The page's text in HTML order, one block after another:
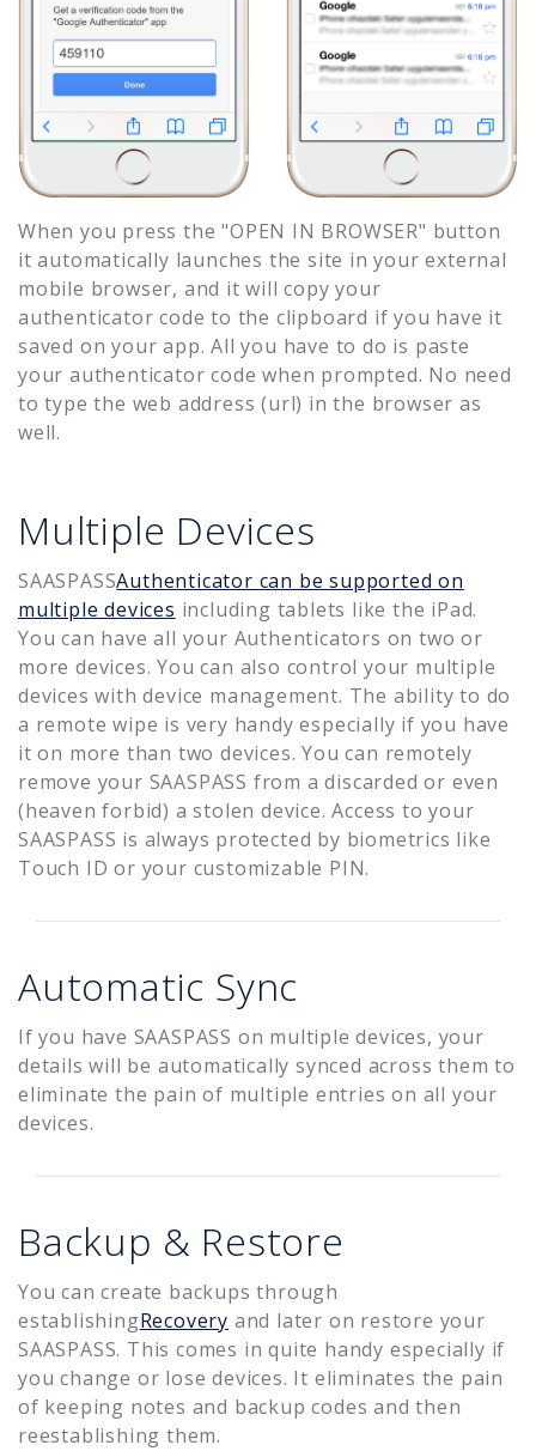
When you press the "OPEN IN BROWSER" button
it automatically launches the site in your external
mobile browser, and it will copy your
authenticator code to the clipboard if you have it
saved on your app. All you have to do is paste
your authenticator code when prompted. No need
to type the web address (url) in the browser as
well.
Multiple Devices
SAASPASSAuthenticator can be supported on
multiple devices including tablets like the iPad.
You can have all your Authenticators on two or
more devices. You can also control your multiple
devices with device management. The ability to do
a remote wipe is very handy especially if you have
it on more than two devices. You can remotely
remove your SAASPASS from a discarded or even
(heaven forbid) a stolen device. Access to your
SAASPASS is always protected by biometrics like
Touch ID or your customizable PIN.
Automatic Sync
If you have SAASPASS on multiple devices, your
details will be automatically synced across them to
eliminate the pain of multiple entries on all your
devices.
Backup & Restore
You can create backups through
establishingRecovery and later on restore your
SAASPASS. This comes in quite handy especially if
you change or lose devices. It eliminates the pain
of keeping notes and backup codes and then
reestablishing them.